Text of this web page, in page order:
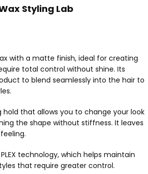
Styling Lab
with a matte finish, ideal for creating
total control without shine. Its
to blend seamlessly into the hair to
hold that allows you to change your look
the shape without stiffness. It leaves
technology, which helps maintain
that require greater control.